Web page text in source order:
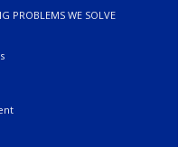
PROBLEMS WE SOLVE